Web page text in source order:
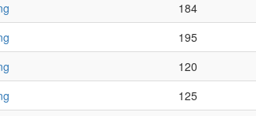
184
195
120
125